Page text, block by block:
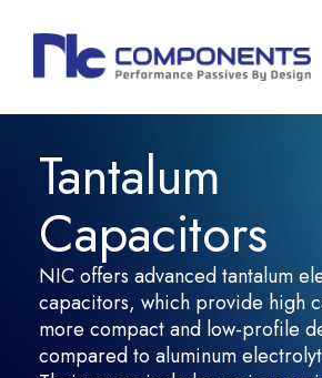
Tantalum
Capacitors
NIC offers advanced tantalum
capacitors, which provide high
more compact and low-profile
compared to aluminum